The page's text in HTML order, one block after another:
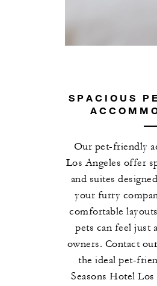
SPACIOUS
Our pet-friendly
Los Angeles offer
and suites
your furry
comfortable
pets can feel just
owners. Contact
the ideal pet-
Seasons Hotel